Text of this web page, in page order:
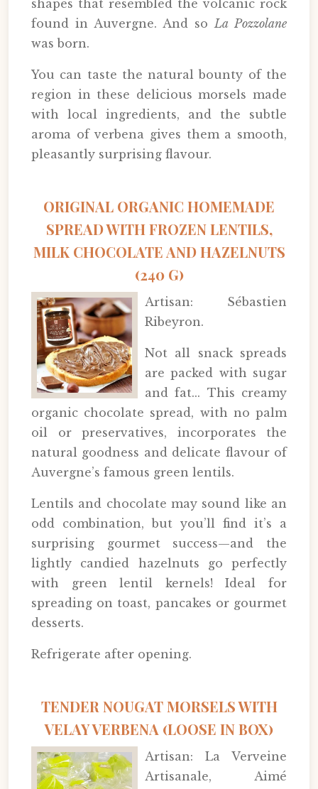
shapes that resembled the volcanic rock
found in Auvergne. And soLa Pozzolane
was born.
You can taste the natural bounty of the
region in these delicious morsels made
with local ingredients, and the subtle
aroma of verbena gives them a smooth,
pleasantly surprising flavour.
ORIGINAL ORGANIC HOMEMADE
SPREAD WITH FROZEN LENTILS,
MILK CHOCOLATE AND HAZELNUTS
(240 G)
Artisan: Sébastien
Ribeyron.
Not all snack spreads
are packed with sugar
and fat... This creamy
organic chocolate spread, with no palm
oil or preservatives, incorporates the
natural goodness and delicate flavour of
Auvergne’s famous green lentils.
Lentils and chocolate may sound like an
odd combination, but you’ll find it’s a
surprising gourmet success—and the
lightly candied hazelnuts go perfectly
with green lentil kernels! Ideal for
spreading on toast, pancakes or gourmet
desserts.
Refrigerate after opening.
TENDER NOUGAT MORSELS WITH
VELAY VERBENA (LOOSE IN BOX)
Artisan: La Verveine
Artisanale, Aimé